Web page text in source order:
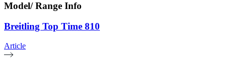
Model/ Range Info
Breitling Top Time 810
Article